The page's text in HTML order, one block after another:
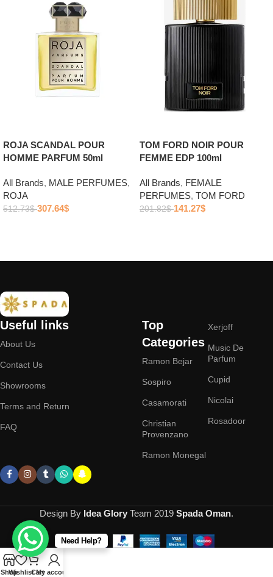
ROJA SCANDAL POUR
HOMME PARFUM 50ml
All Brands, MALE PERFUMES,
ROJA
512.73$ 307.64$
TOM FORD NOIR POUR
FEMME EDP 100ml
All Brands, FEMALE
PERFUMES, TOM FORD
201.82$ 141.27$
Useful links
About Us
Contact Us
Showrooms
Terms and Return
FAQ
Top
Categories
Ramon Bejar
Sospiro
Casamorati
Christian
Provenzano
Ramon Monegal
Xerjoff
Music De
Parfum
Cupid
Nicolai
Rosadoor
Design By Idea Glory Team 2019 Spada Oman.
Need Help?
ShopWishlistCart
My account